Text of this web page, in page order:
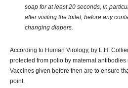
soap for at least 20 seconds, in
after visiting the toilet, before any
changing diapers.
According to Human Virology, by L.H.
protected from polio by maternal
Vaccines given before then are to ensure
point.